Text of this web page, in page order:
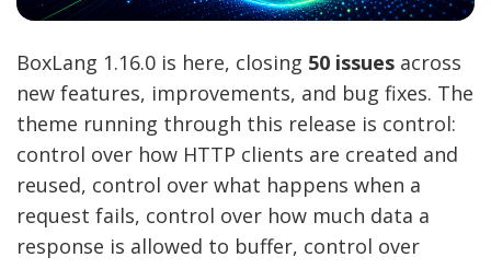
BoxLang 1.16.0 is here, closing 50 issues across
new features, improvements, and bug fixes. The
theme running through this release is control:
control over how HTTP clients are created and
reused, control over what happens when a
request fails, control over how much data a
response is allowed to buffer, control over